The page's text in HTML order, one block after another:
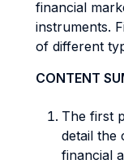
financial
instruments.
of different
CONTENT
The first
detail the
financial